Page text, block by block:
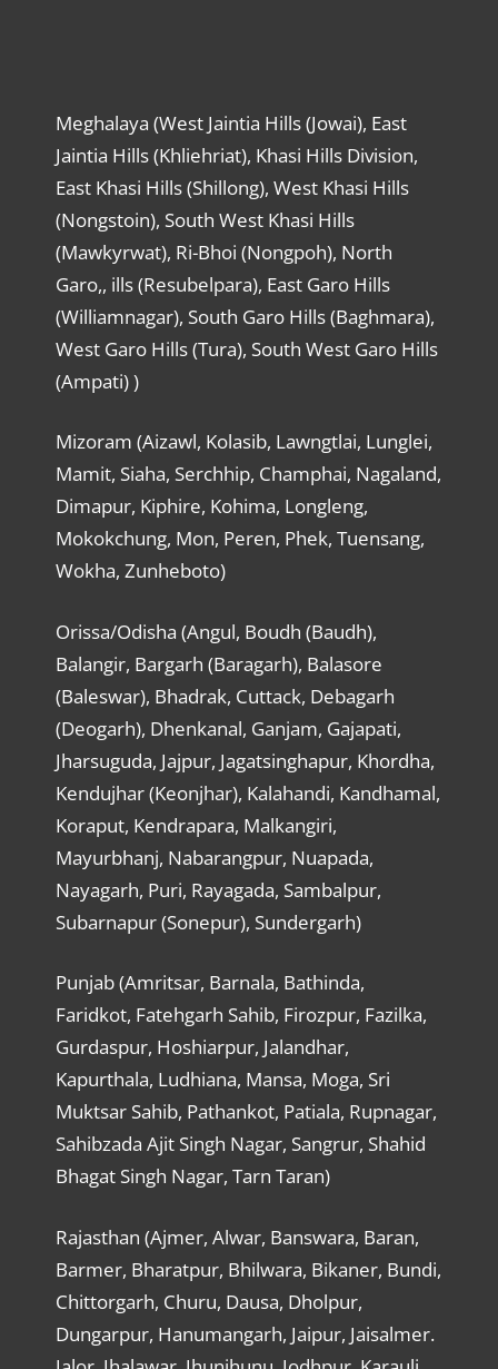
Meghalaya (West Jaintia Hills (Jowai), East
Jaintia Hills (Khliehriat), Khasi Hills Division,
East Khasi Hills (Shillong), West Khasi Hills
(Nongstoin), South West Khasi Hills
(Mawkyrwat), Ri-Bhoi (Nongpoh), North
Garo,, ills (Resubelpara), East Garo Hills
(Williamnagar), South Garo Hills (Baghmara),
West Garo Hills (Tura), South West Garo Hills
(Ampati) )
Mizoram (Aizawl, Kolasib, Lawngtlai, Lunglei,
Mamit, Siaha, Serchhip, Champhai, Nagaland,
Dimapur, Kiphire, Kohima, Longleng,
Mokokchung, Mon, Peren, Phek, Tuensang,
Wokha, Zunheboto)
Orissa/Odisha (Angul, Boudh (Baudh),
Balangir, Bargarh (Baragarh), Balasore
(Baleswar), Bhadrak, Cuttack, Debagarh
(Deogarh), Dhenkanal, Ganjam, Gajapati,
Jharsuguda, Jajpur, Jagatsinghapur, Khordha,
Kendujhar (Keonjhar), Kalahandi, Kandhamal,
Koraput, Kendrapara, Malkangiri,
Mayurbhanj, Nabarangpur, Nuapada,
Nayagarh, Puri, Rayagada, Sambalpur,
Subarnapur (Sonepur), Sundergarh)
Punjab (Amritsar, Barnala, Bathinda,
Faridkot, Fatehgarh Sahib, Firozpur, Fazilka,
Gurdaspur, Hoshiarpur, Jalandhar,
Kapurthala, Ludhiana, Mansa, Moga, Sri
Muktsar Sahib, Pathankot, Patiala, Rupnagar,
Sahibzada Ajit Singh Nagar, Sangrur, Shahid
Bhagat Singh Nagar, Tarn Taran)
Rajasthan (Ajmer, Alwar, Banswara, Baran,
Barmer, Bharatpur, Bhilwara, Bikaner, Bundi,
Chittorgarh, Churu, Dausa, Dholpur,
Dungarpur, Hanumangarh, Jaipur, Jaisalmer.